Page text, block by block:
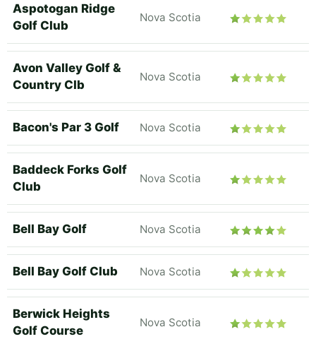
Aspotogan Ridge
Golf Club
Nova Scotia
Avon Valley Golf &
Country Clb
Nova Scotia
Bacon's Par 3 Golf Nova Scotia
Baddeck Forks Golf
Club
Nova Scotia
Bell Bay Golf Nova Scotia
Bell Bay Golf Club Nova Scotia
Berwick Heights
Golf Course
Nova Scotia